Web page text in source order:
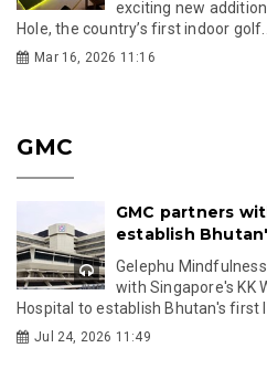
exciting new
Hole, the country’s first indoor golf...
Mar 16, 2026 11:16
GMC
GMC partners
establish
Gelephu
with Singapore's KK
Hospital to establish Bhutan's first
Jul 24, 2026 11:49